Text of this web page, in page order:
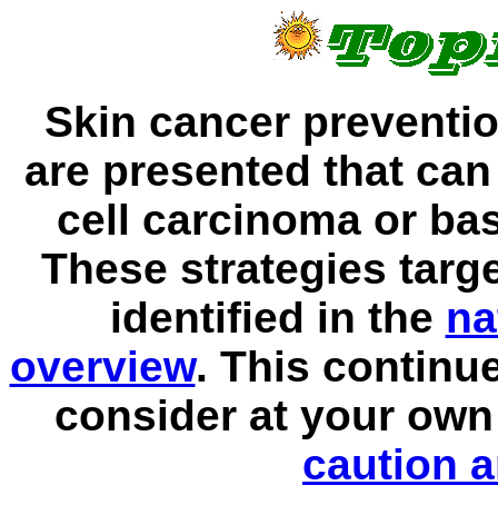
Skin cancer
are presented that
cell carcinoma or
These strategies
identified in the
overview. This
consider at your
caution